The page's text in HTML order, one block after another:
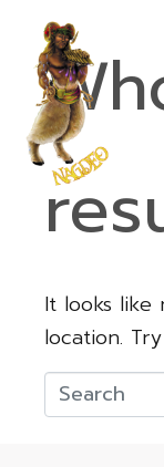
It looks like
location.